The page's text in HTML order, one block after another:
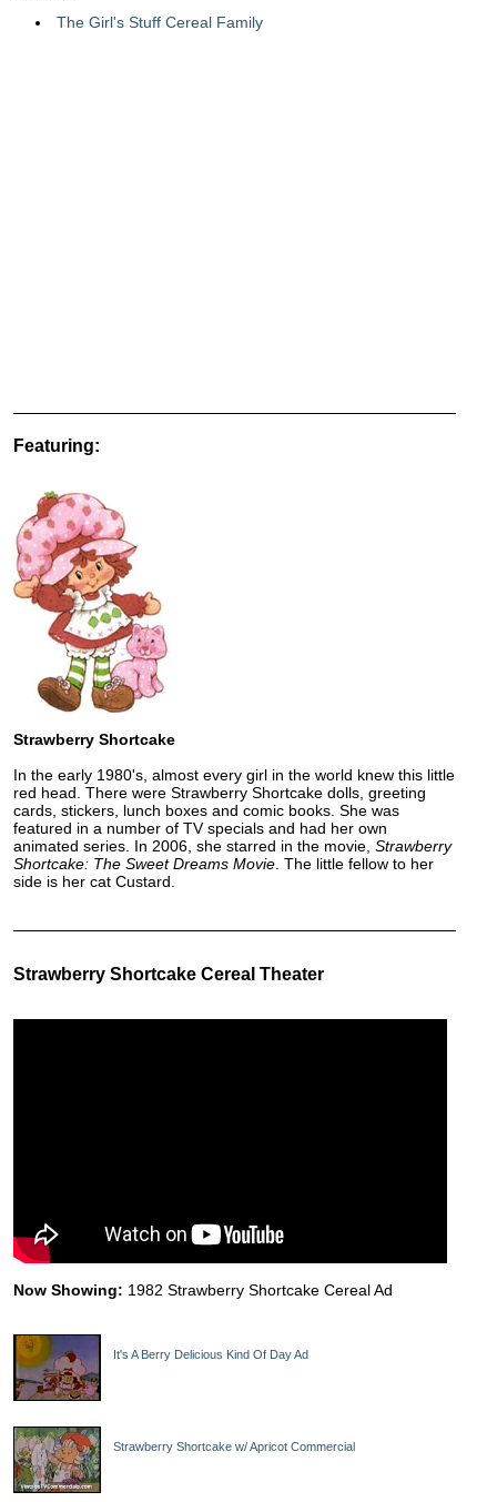
The Girl's Stuff Cereal Family
Featuring:
Strawberry Shortcake
In the early 1980's, almost every girl in the world knew this little
red head. There were Strawberry Shortcake dolls, greeting
cards, stickers, lunch boxes and comic books. She was
featured in a number of TV specials and had her own
animated series. In 2006, she starred in the movie, Strawberry
Shortcake: The Sweet Dreams Movie. The little fellow to her
side is her cat Custard.
Strawberry Shortcake Cereal Theater
Now Showing: 1982 Strawberry Shortcake Cereal Ad
It's A Berry Delicious Kind Of Day Ad
Strawberry Shortcake w/ Apricot Commercial